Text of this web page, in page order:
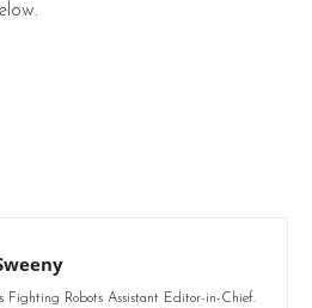
Fighting Robots Assistant Editor-in-Chief.